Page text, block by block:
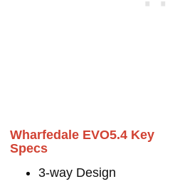
Wharfedale EVO5.4 Key
Specs
3-way Design